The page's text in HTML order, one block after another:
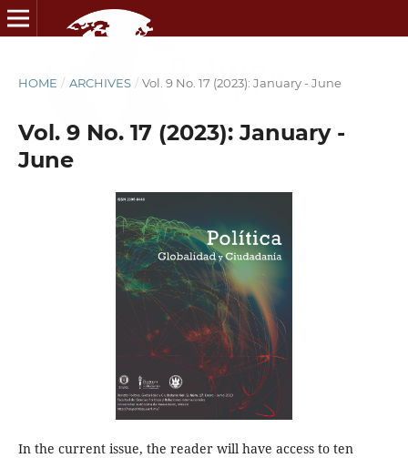
HOME / ARCHIVES / Vol. 9 No. 17 (2023): January - June
Vol. 9 No. 17 (2023): January -
June
In the current issue, the reader will have access to ten